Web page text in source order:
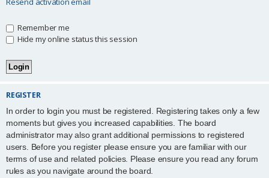
Remember me
Hide my online status this session
REGISTER
In order to login you must be registered. Registering takes only a few
moments but gives you increased capabilities. The board
administrator may also grant additional permissions to registered
users. Before you register please ensure you are familiar with our
terms of use and related policies. Please ensure you read any forum
rules as you navigate around the board.